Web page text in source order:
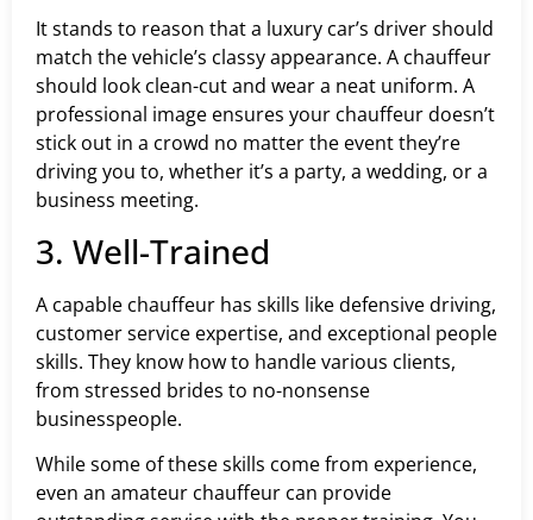
It stands to reason that a luxury car’s driver should
match the vehicle’s classy appearance. A chauffeur
should look clean-cut and wear a neat uniform. A
professional image ensures your chauffeur doesn’t
stick out in a crowd no matter the event they’re
driving you to, whether it’s a party, a wedding, or a
business meeting.
3. Well-Trained
A capable chauffeur has skills like defensive driving,
customer service expertise, and exceptional people
skills. They know how to handle various clients,
from stressed brides to no-nonsense
businesspeople.
While some of these skills come from experience,
even an amateur chauffeur can provide